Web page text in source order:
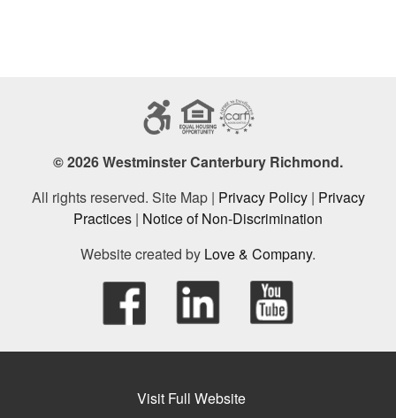
© 2026 Westminster Canterbury Richmond.
All rights reserved. Site Map | Privacy Policy| Privacy
Practices | Notice of Non-Discrimination
Website created by Love & Company.
Visit Full Website